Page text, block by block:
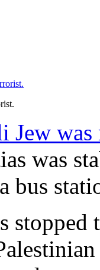
Jew was
was
bus
stopped